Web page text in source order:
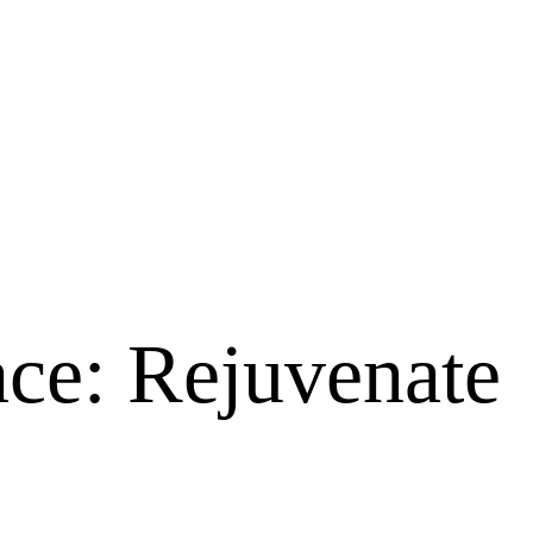
Rejuvenate